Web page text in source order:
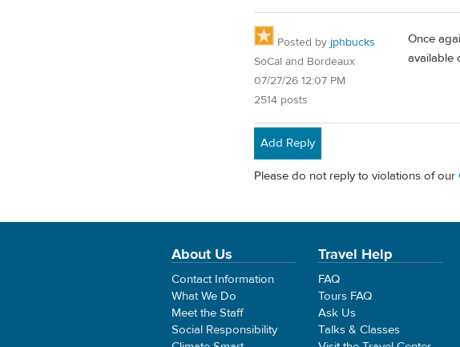
Posted by jphbucks
SoCal and Bordeaux
07/27/26 12:07 PM
2514 posts
Once
available
Add Reply
Please do not reply to violations of our
About Us
Contact Information
What We Do
Meet the Staff
Social Responsibility
Travel Help
FAQ
Tours FAQ
Ask Us
Talks & Classes